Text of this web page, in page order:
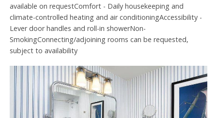
available on requestComfort - Daily housekeeping and
climate-controlled heating and air conditioningAccessibility -
Lever door handles and roll-in showerNon-
SmokingConnecting/adjoining rooms can be requested,
subject to availability